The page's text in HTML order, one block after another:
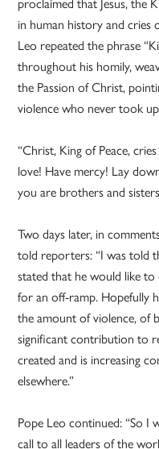
in human history and cries
Leo repeated the phrase
throughout his homily,
the Passion of Christ,
violence who never took
“Christ, King of Peace,
love! Have mercy! Lay
you are brothers and
Two days later, in
told reporters: “I was told
stated that he would like to
for an off-ramp. Hopefully
the amount of violence, of
significant contribution to
created and is increasing
elsewhere.”
Pope Leo continued: “So
call to all leaders of the